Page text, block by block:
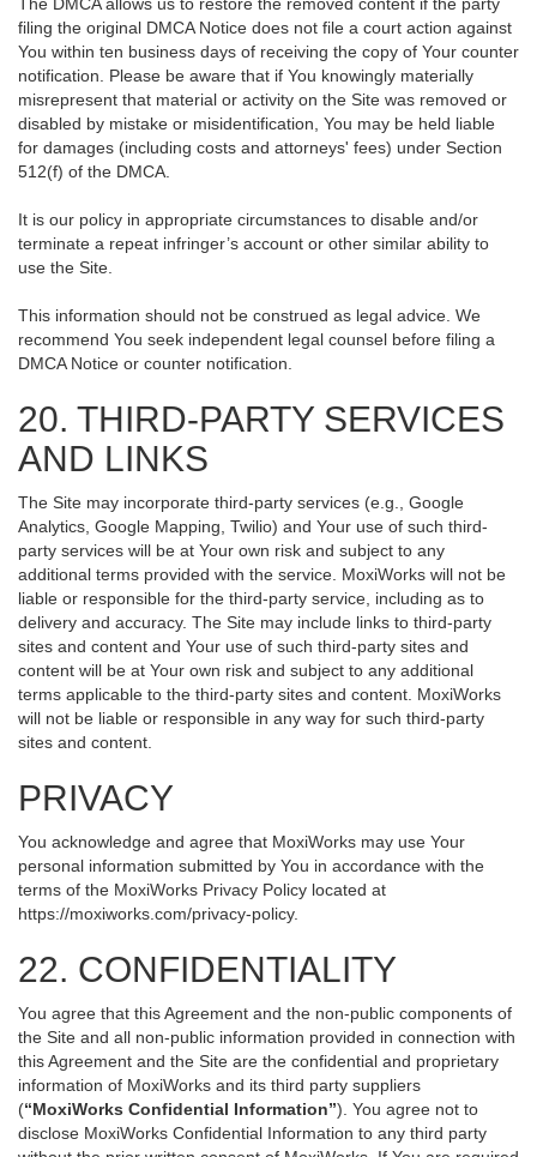
filing the original DMCA Notice does not file a court action against
You within ten business days of receiving the copy of Your counter
notification. Please be aware that if You knowingly materially
misrepresent that material or activity on the Site was removed or
disabled by mistake or misidentification, You may be held liable
for damages (including costs and attorneys' fees) under Section
512(f) of the DMCA.
It is our policy in appropriate circumstances to disable and/or
terminate a repeat infringer’s account or other similar ability to
use the Site.
This information should not be construed as legal advice. We
recommend You seek independent legal counsel before filing a
DMCA Notice or counter notification.
20. THIRD-PARTY SERVICES
AND LINKS
The Site may incorporate third-party services (e.g., Google
Analytics, Google Mapping, Twilio) and Your use of such third-
party services will be at Your own risk and subject to any
additional terms provided with the service. MoxiWorks will not be
liable or responsible for the third-party service, including as to
delivery and accuracy. The Site may include links to third-party
sites and content and Your use of such third-party sites and
content will be at Your own risk and subject to any additional
terms applicable to the third-party sites and content. MoxiWorks
will not be liable or responsible in any way for such third-party
sites and content.
PRIVACY
You acknowledge and agree that MoxiWorks may use Your
personal information submitted by You in accordance with the
terms of the MoxiWorks Privacy Policy located at
https://moxiworks.com/privacy-policy.
22. CONFIDENTIALITY
You agree that this Agreement and the non-public components of
the Site and all non-public information provided in connection with
this Agreement and the Site are the confidential and proprietary
information of MoxiWorks and its third party suppliers
(“MoxiWorks Confidential Information”). You agree not to
disclose MoxiWorks Confidential Information to any third party